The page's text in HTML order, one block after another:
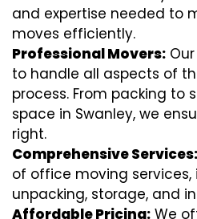
and expertise needed to
moves efficiently.
Professional Movers:
to handle all aspects of
process. From packing to
space in Swanley, we
right.
Comprehensive Services:
of office moving
unpacking, storage, and
Affordable Pricing: We